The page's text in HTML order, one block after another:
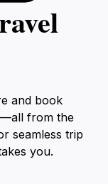
and book
from the
seamless trip
you.